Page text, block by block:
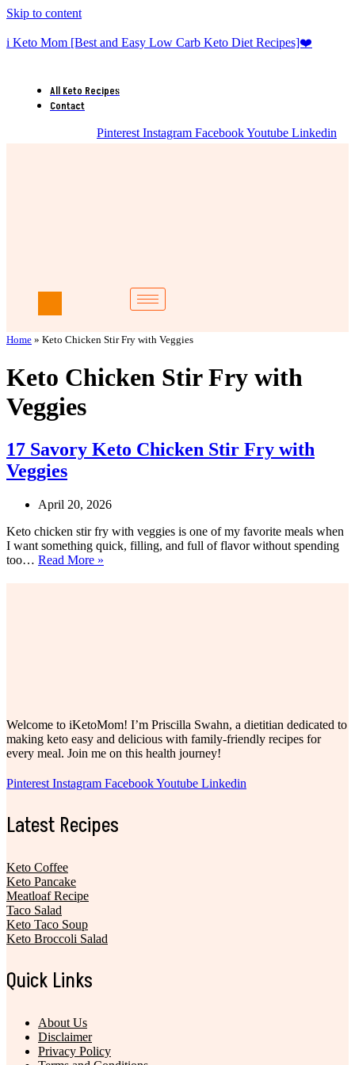
Skip to content
i Keto Mom [Best and Easy Low Carb Keto Diet Recipes]❤️
All Keto Recipes
Contact
Pinterest Instagram FacebookYoutube Linkedin
Home » Keto Chicken Stir Fry with Veggies
Keto Chicken Stir Fry with
Veggies
17 Savory Keto Chicken Stir Fry with
Veggies
April 20, 2026
Keto chicken stir fry with veggies is one of my favorite meals when
I want something quick, filling, and full of flavor without spending
too… Read More »
Welcome to iKetoMom! I’m Priscilla Swahn, a dietitian dedicated to
making keto easy and delicious with family-friendly recipes for
every meal. Join me on this health journey!
Pinterest Instagram FacebookYoutube Linkedin
Latest Recipes
Keto Coffee
Keto Pancake
Meatloaf Recipe
Taco Salad
Keto Taco Soup
Keto Broccoli Salad
Quick Links
About Us
Disclaimer
Privacy Policy